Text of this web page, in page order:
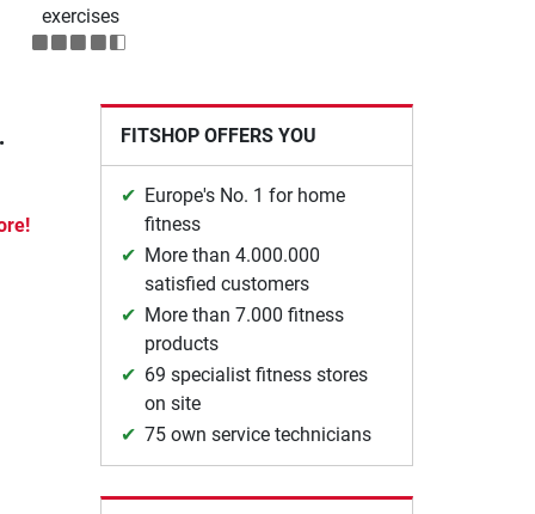
exercises
FITSHOP OFFERS YOU
Europe's No. 1 for home
fitness
More than 4.000.000
satisfied customers
More than 7.000 fitness
products
69 specialist fitness stores
on site
75 own service technicians